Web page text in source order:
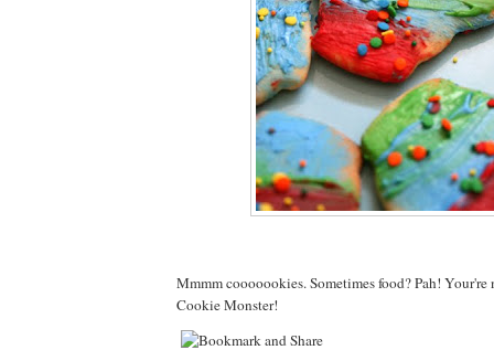
Mmmm cooooookies. Sometimes food? Pah!
Cookie Monster!